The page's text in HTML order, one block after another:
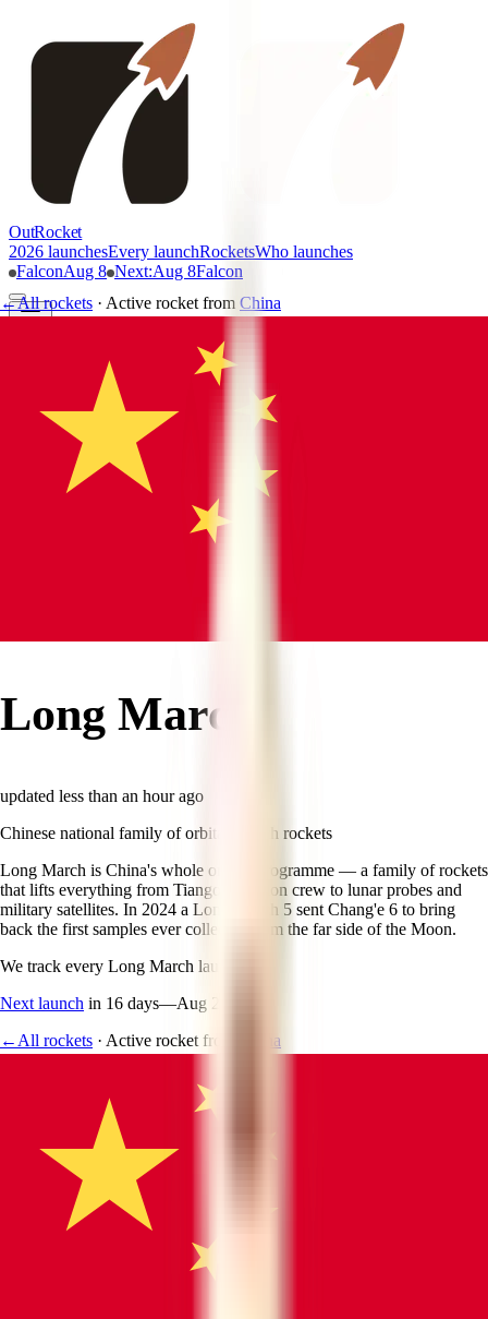
OutRocket
2026 launchesEvery launchRocketsWho launches
FalconAug 8 Next:Aug 8Falcon
←All rockets · Active rocket from China
Long March
updated less than an hour ago
Chinese national family of orbital launch rockets
Long March is China's whole orbital programme — a family of rockets
that lifts everything from Tiangong station crew to lunar probes and
military satellites. In 2024 a Long March 5 sent Chang'e 6 to bring
back the first samples ever collected from the far side of the Moon.
We track every Long March launch.
Next launch in 16 days—Aug 24
← All rockets · Active rocket from China